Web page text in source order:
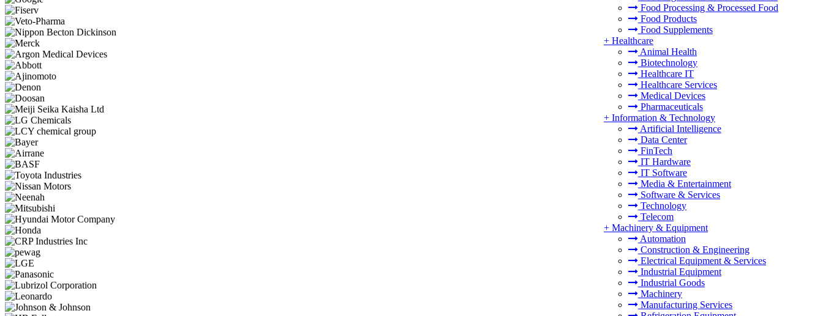
Food Processing & Processed Food
Food Products
Food Supplements
+ Healthcare
Animal Health
Biotechnology
Healthcare IT
Healthcare Services
Medical Devices
Pharmaceuticals
+ Information & Technology
Artificial Intelligence
Data Center
FinTech
IT Hardware
IT Software
Media & Entertainment
Software & Services
Technology
Telecom
+ Machinery & Equipment
Automation
Construction & Engineering
Electrical Equipment & Services
Industrial Equipment
Industrial Goods
Machinery
Manufacturing Services